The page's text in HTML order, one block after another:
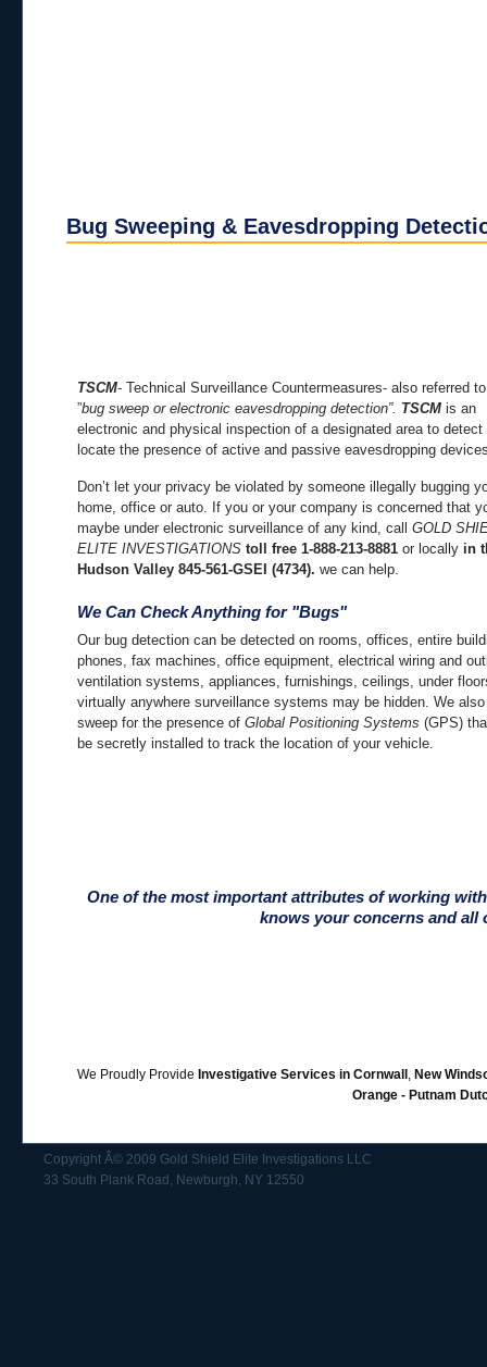
Bug Sweeping & Eavesdropping
TSCM- Technical Surveillance Countermeasures- also referred
”bug sweep or electronic eavesdropping detection”. TSCM is an
electronic and physical inspection of a designated area to detect
locate the presence of active and passive eavesdropping
Don’t let your privacy be violated by someone illegally bugging
home, office or auto. If you or your company is concerned that
maybe under electronic surveillance of any kind, call GOLD
ELITE INVESTIGATIONS toll free 1-888-213-8881 or locally in
Hudson Valley 845-561-GSEI (4734). we can help.
We Can Check Anything for "Bugs"
Our bug detection can be detected on rooms, offices, entire
phones, fax machines, office equipment, electrical wiring and
ventilation systems, appliances, furnishings, ceilings, under
virtually anywhere surveillance systems may be hidden. We also
sweep for the presence of Global Positioning Systems (GPS)
be secretly installed to track the location of your vehicle.
One of the most important attributes of working
knows your concerns and all
We Proudly Provide Investigative Services in Cornwall , New
Orange - Putnam
Copyright Â© 2009 Gold Shield Elite Investigations LLC
33 South Plank Road, Newburgh, NY 12550